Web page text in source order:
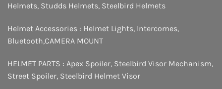
Helmets, Studds Helmets, Steelbird Helmets
Helmet Accessories : Helmet Lights, Intercomes,
Bluetooth,CAMERA MOUNT
HELMET PARTS : Apex Spoiler, Steelbird Visor Mechanism,
Street Spoiler, Steelbird Helmet Visor